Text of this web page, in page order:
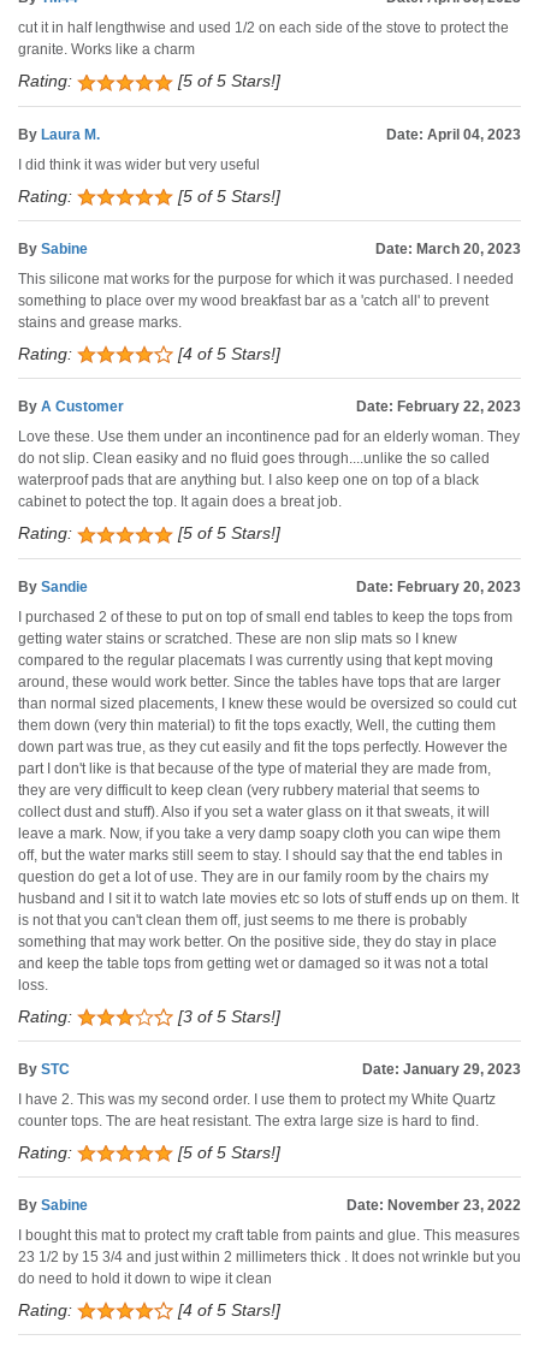
cut it in half lengthwise and used 1/2 on each side of the stove to protect the
granite. Works like a charm
Rating: [5 of 5 Stars!]
By Laura M.
Date: April 04, 2023
I did think it was wider but very useful
Rating: [5 of 5 Stars!]
By Sabine
Date: March 20, 2023
This silicone mat works for the purpose for which it was purchased. I needed
something to place over my wood breakfast bar as a 'catch all' to prevent
stains and grease marks.
Rating: [4 of 5 Stars!]
By A Customer
Date: February 22, 2023
Love these. Use them under an incontinence pad for an elderly woman. They
do not slip. Clean easiky and no fluid goes through....unlike the so called
waterproof pads that are anything but. I also keep one on top of a black
cabinet to potect the top. It again does a breat job.
Rating: [5 of 5 Stars!]
By Sandie
Date: February 20, 2023
I purchased 2 of these to put on top of small end tables to keep the tops from
getting water stains or scratched. These are non slip mats so I knew
compared to the regular placemats I was currently using that kept moving
around, these would work better. Since the tables have tops that are larger
than normal sized placements, I knew these would be oversized so could cut
them down (very thin material) to fit the tops exactly, Well, the cutting them
down part was true, as they cut easily and fit the tops perfectly. However the
part I don't like is that because of the type of material they are made from,
they are very difficult to keep clean (very rubbery material that seems to
collect dust and stuff). Also if you set a water glass on it that sweats, it will
leave a mark. Now, if you take a very damp soapy cloth you can wipe them
off, but the water marks still seem to stay. I should say that the end tables in
question do get a lot of use. They are in our family room by the chairs my
husband and I sit it to watch late movies etc so lots of stuff ends up on them. It
is not that you can't clean them off, just seems to me there is probably
something that may work better. On the positive side, they do stay in place
and keep the table tops from getting wet or damaged so it was not a total
loss.
Rating: [3 of 5 Stars!]
By STC
Date: January 29, 2023
I have 2. This was my second order. I use them to protect my White Quartz
counter tops. The are heat resistant. The extra large size is hard to find.
Rating: [5 of 5 Stars!]
By Sabine
Date: November 23, 2022
I bought this mat to protect my craft table from paints and glue. This measures
23 1/2 by 15 3/4 and just within 2 millimeters thick . It does not wrinkle but you
do need to hold it down to wipe it clean
Rating: [4 of 5 Stars!]